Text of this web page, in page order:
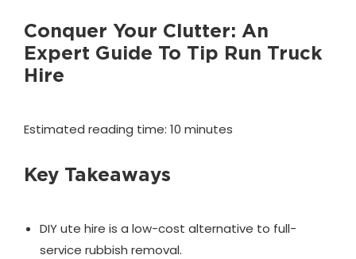
Conquer Your Clutter: An
Expert Guide To Tip Run Truck
Hire
Estimated reading time: 10 minutes
Key Takeaways
DIY ute hire is a low-cost alternative to full-
service rubbish removal.